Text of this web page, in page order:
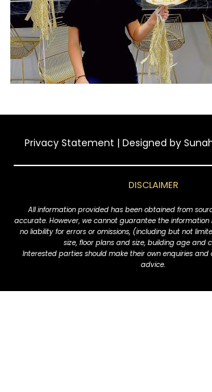
Privacy Statement | Designed by
DISCLAIMER
All information provided has been obtained from
accurate. However, we cannot guarantee the
no liability for errors or omissions, (including but not
size, floor plans and size, building age and
Interested parties should make their own enquiries
advice.